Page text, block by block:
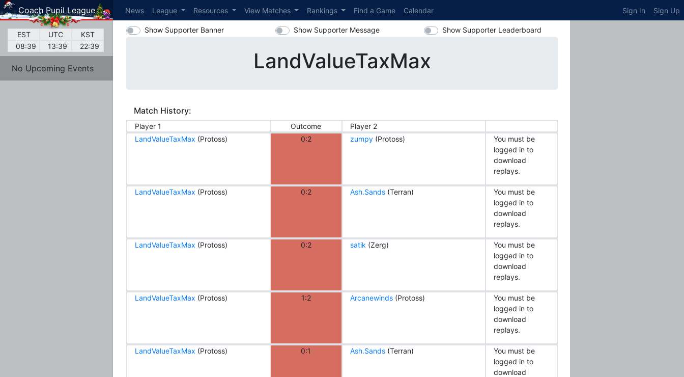
Coach Pupil League News League Resources View Matches Rankings Find a Game Calendar Sign In Sign Up
EST UTC
KST
08:39
13:39 22:39
No Upcoming Events
Show Supporter Banner Show Supporter Message Show Supporter Leaderboard
LandValueTaxMax
Match History:
Player 1 Outcome
Player 2
LandValueTaxMax (Protoss) 0:2 zumpy(Protoss)
You must be
logged in to
download
replays.
LandValueTaxMax (Protoss) 0:2 Ash.Sands(Terran)
You must be
logged in to
download
replays.
LandValueTaxMax (Protoss) 0:2 satik (Zerg)
You must be
logged in to
download
replays.
LandValueTaxMax (Protoss) 1:2 Arcanewinds(Protoss)
You must be
logged in to
download
replays.
LandValueTaxMax (Protoss) 0:1 Ash.Sands(Terran)
You must be
logged in to
download